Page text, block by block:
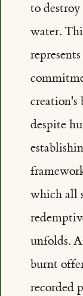
to
water.
creation's
despite
which all
unfolds.
burnt
recorded